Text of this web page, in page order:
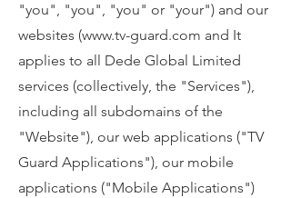
"you", "you", "you" or "your") and our
websites (www.tv-guard.com and It
applies to all Dede Global Limited
services (collectively, the "Services"),
including all subdomains of the
"Website"), our web applications ("TV
Guard Applications"), our mobile
applications ("Mobile Applications")